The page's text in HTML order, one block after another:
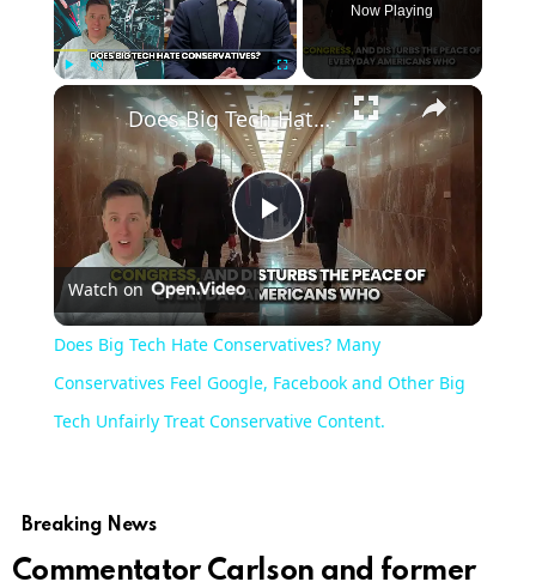
Fullscreen
Now Playing
Play
Video
Does Big Tech Hate Conservatives? Many Conservatives Feel Google, Facebook and Other Big Tech Unfairly Treat Conservative Content.
Watch on
Does Big Tech Hate Conservatives? Many
Conservatives Feel Google, Facebook and Other Big
Tech Unfairly Treat Conservative Content.
Breaking News
Commentator Carlson and former